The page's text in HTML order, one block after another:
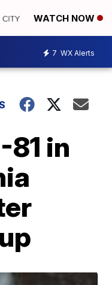
WATCH NOW
7 WX Alerts
in